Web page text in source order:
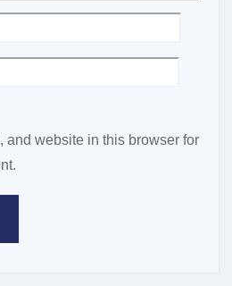
and website in this browser for